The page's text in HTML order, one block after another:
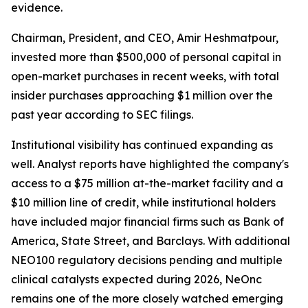
evidence.
Chairman, President, and CEO, Amir Heshmatpour,
invested more than $500,000 of personal capital in
open-market purchases in recent weeks, with total
insider purchases approaching $1 million over the
past year according to SEC filings.
Institutional visibility has continued expanding as
well. Analyst reports have highlighted the company's
access to a $75 million at-the-market facility and a
$10 million line of credit, while institutional holders
have included major financial firms such as Bank of
America, State Street, and Barclays. With additional
NEO100 regulatory decisions pending and multiple
clinical catalysts expected during 2026, NeOnc
remains one of the more closely watched emerging